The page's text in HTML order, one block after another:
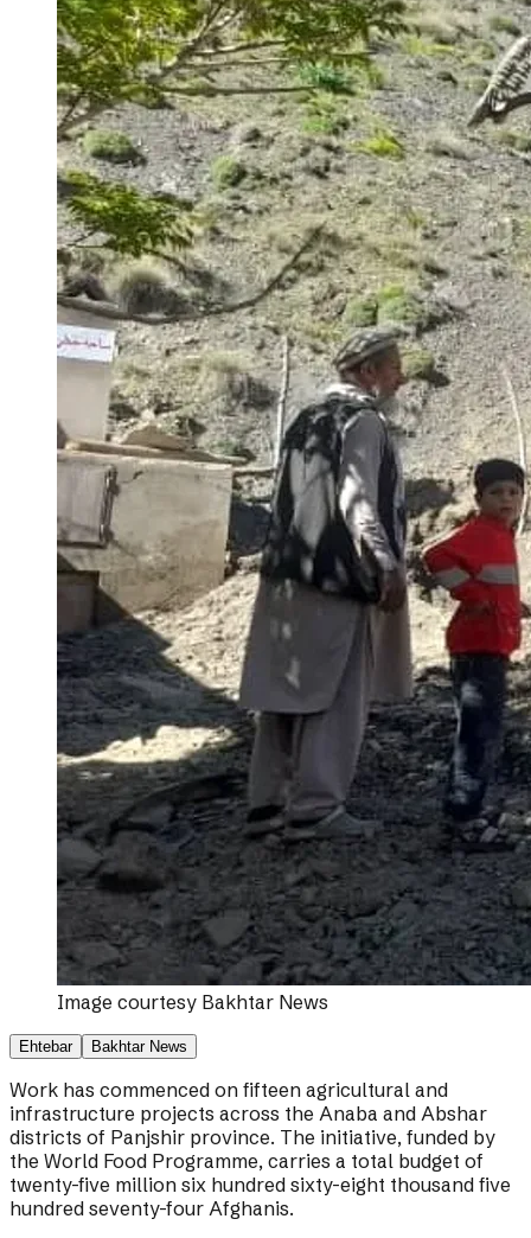
Image courtesy Bakhtar News
Ehtebar Bakhtar News
Work has commenced on fifteen agricultural and
infrastructure projects across the Anaba and Abshar
districts of Panjshir province. The initiative, funded by
the World Food Programme, carries a total budget of
twenty-five million six hundred sixty-eight thousand five
hundred seventy-four Afghanis.